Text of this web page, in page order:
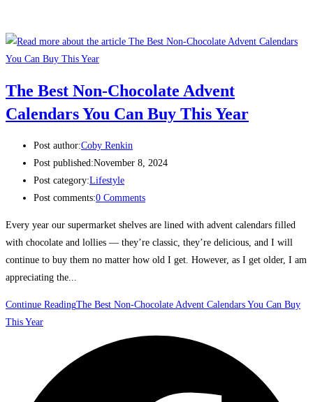
The Best Non-Chocolate Advent
Calendars You Can Buy This Year
Post author:Coby Renkin
Post published:November 8, 2024
Post category:Lifestyle
Post comments:0 Comments
Every year our supermarket shelves are lined with advent calendars filled
with chocolate and lollies — they’re classic, they’re delicious, and I will
continue to buy them no matter how old I get. However, as I get older, I am
appreciating the...
Continue ReadingThe Best Non-Chocolate Advent Calendars You Can Buy
This Year